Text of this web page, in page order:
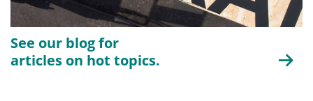
See our blog for
articles on hot topics.